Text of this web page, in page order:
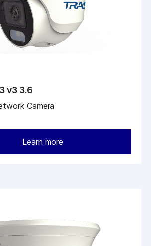
v3 3.6
Camera
Learn more